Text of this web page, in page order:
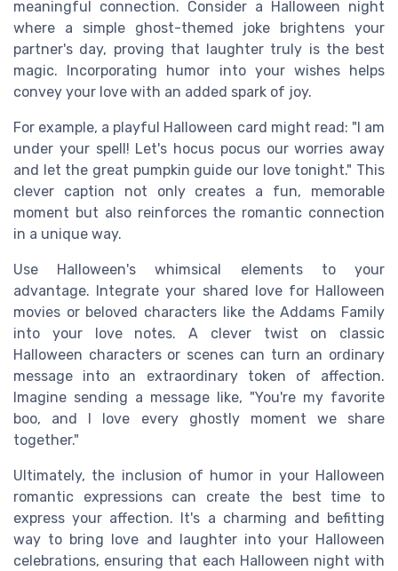
meaningful connection. Consider a Halloween night
where a simple ghost-themed joke brightens your
partner's day, proving that laughter truly is the best
magic. Incorporating humor into your wishes helps
convey your love with an added spark of joy.
For example, a playful Halloween card might read: "I am
under your spell! Let's hocus pocus our worries away
and let the great pumpkin guide our love tonight." This
clever caption not only creates a fun, memorable
moment but also reinforces the romantic connection
in a unique way.
Use Halloween's whimsical elements to your
advantage. Integrate your shared love for Halloween
movies or beloved characters like the Addams Family
into your love notes. A clever twist on classic
Halloween characters or scenes can turn an ordinary
message into an extraordinary token of affection.
Imagine sending a message like, "You're my favorite
boo, and I love every ghostly moment we share
together."
Ultimately, the inclusion of humor in your Halloween
romantic expressions can create the best time to
express your affection. It's a charming and befitting
way to bring love and laughter into your Halloween
celebrations, ensuring that each Halloween night with